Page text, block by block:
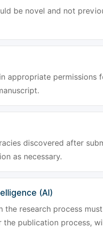
be novel and not
appropriate permissions
discovered after
as necessary.
(AI)
the research process
the publication process,